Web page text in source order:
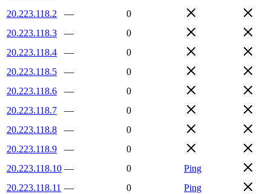
20.223.118.2
—
0
20.223.118.3
—
0
20.223.118.4
—
0
20.223.118.5
—
0
20.223.118.6
—
0
20.223.118.7
—
0
20.223.118.8
—
0
20.223.118.9
—
0
20.223.118.10 — 0
Ping
20.223.118.11 — 0
Ping